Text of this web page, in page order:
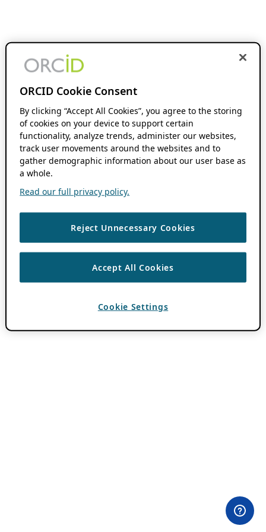
ORCID Cookie Consent
By clicking “Accept All Cookies”, you agree to the storing
of cookies on your device to support certain
functionality, analyze trends, administer our websites,
track user movements around the websites and to
gather demographic information about our user base as
a whole.
Read our full privacy policy.
Reject Unnecessary Cookies
Accept All Cookies
Cookie Settings